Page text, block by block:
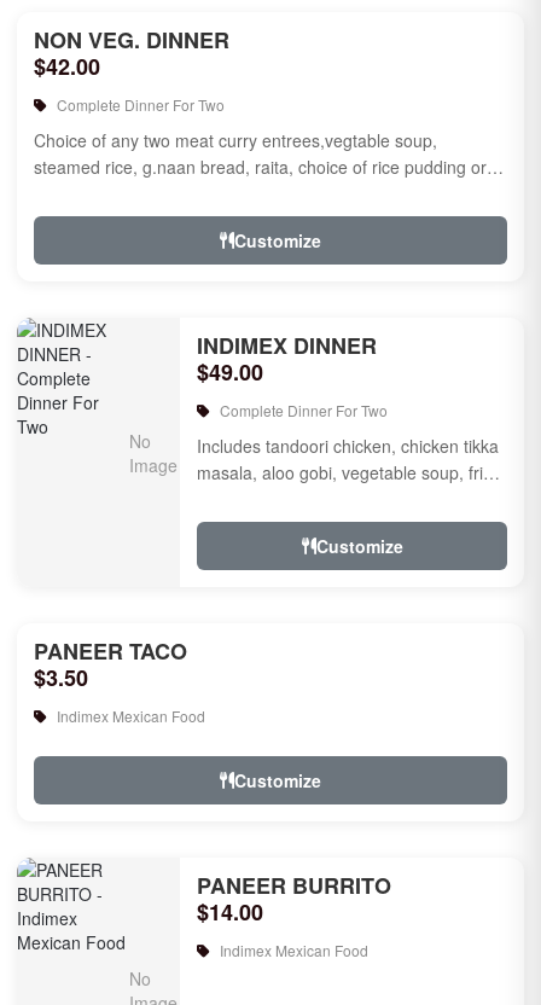
NON VEG. DINNER
$42.00
Complete Dinner For Two
Choice of any two meat curry entrees,vegtable soup,
steamed rice, g.naan bread, raita, choice of rice pudding or
Customize
INDIMEX DINNER
$49.00
Complete Dinner For Two
Includes tandoori chicken, chicken tikka
masala, aloo gobi, vegetable soup, fried
pudd...
Customize
PANEER TACO
$3.50
Indimex Mexican Food
Customize
PANEER BURRITO
$14.00
Indimex Mexican Food